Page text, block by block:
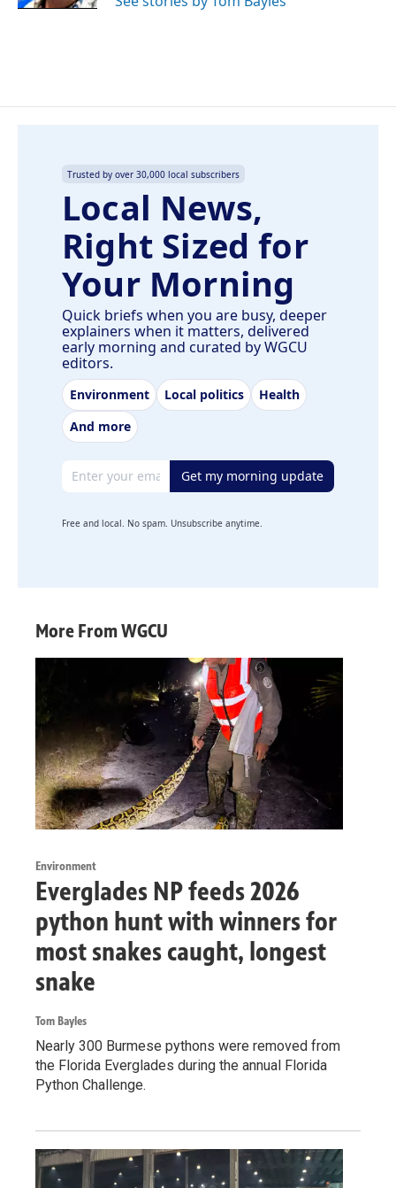
Trusted by over 30,000 local subscribers
Local News,
Right Sized for
Your Morning
Quick briefs when you are busy, deeper
explainers when it matters, delivered
early morning and curated by WGCU
editors.
Environment Local politics
Health
And more
Email address Get my morning update
Free and local. No spam. Unsubscribe anytime.
More From WGCU
Environment
Everglades NP feeds 2026
python hunt with winners for
most snakes caught, longest
snake
Tom Bayles
Nearly 300 Burmese pythons were removed from
the Florida Everglades during the annual Florida
Python Challenge.